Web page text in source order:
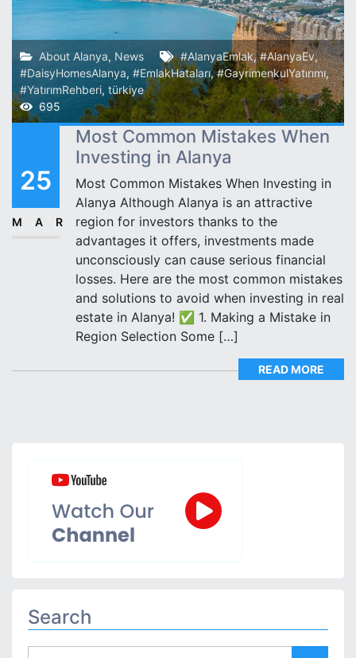
About Alanya, News #AlanyaEmlak,#AlanyaEv,
#DaisyHomesAlanya, #EmlakHataları,#GayrimenkulYatırımı,
#YatırımRehberi, türkiye
695
25
MAR
Most Common Mistakes When
Investing in Alanya
Most Common Mistakes When Investing in
Alanya Although Alanya is an attractive
region for investors thanks to the
advantages it offers, investments made
unconsciously can cause serious financial
losses. Here are the most common mistakes
and solutions to avoid when investing in real
estate in Alanya! ✅ 1. Making a Mistake in
Region Selection Some […]
READ MORE
Search